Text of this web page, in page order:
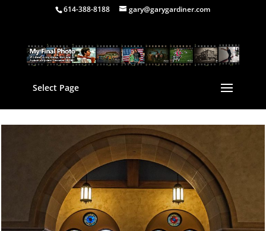
614-388-8188 gary@garygardiner.com
Select Page